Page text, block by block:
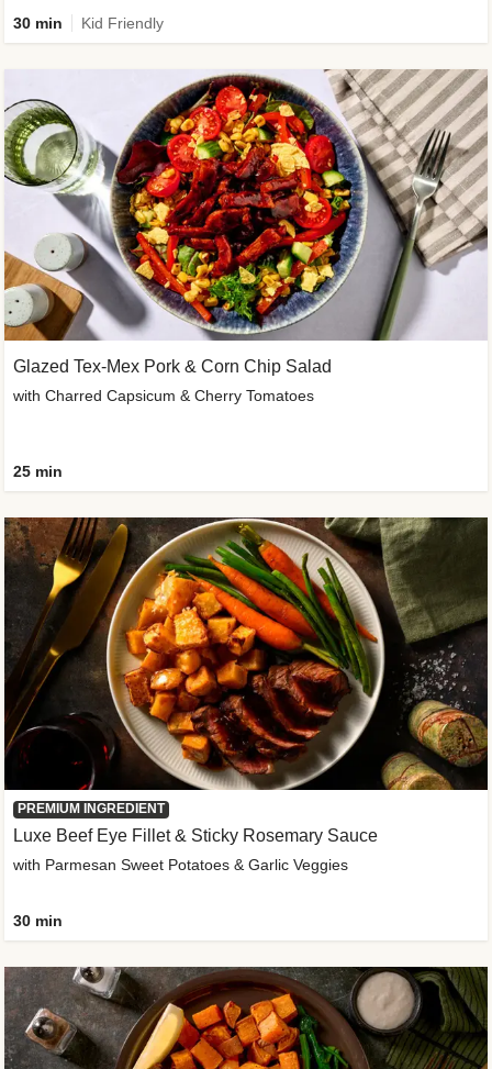
30 min Kid Friendly
Glazed Tex-Mex Pork & Corn Chip Salad
with Charred Capsicum & Cherry Tomatoes
25 min
PREMIUM INGREDIENT
Luxe Beef Eye Fillet & Sticky Rosemary Sauce
with Parmesan Sweet Potatoes & Garlic Veggies
30 min